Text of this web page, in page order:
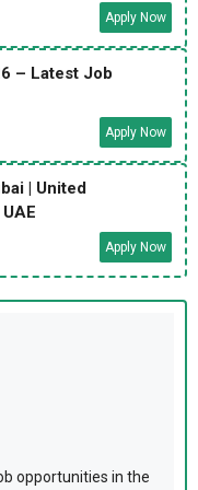
Apply Now
– Latest Job
Apply Now
| United
Apply Now
opportunities in the